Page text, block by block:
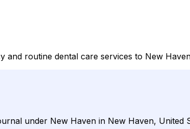
and routine dental care services to New
under New Haven in New Haven, United